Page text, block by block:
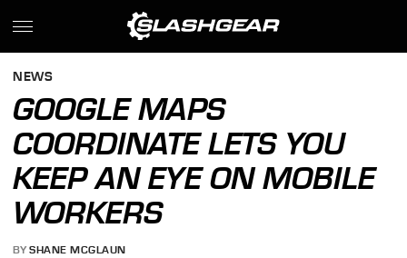
NEWS
GOOGLE MAPS
COORDINATE LETS YOU
KEEP AN EYE ON MOBILE
WORKERS
BY SHANE MCGLAUN